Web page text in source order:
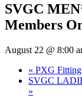
SVGC
Members
August 22 @ 8:00
« PXG
SVGC
»